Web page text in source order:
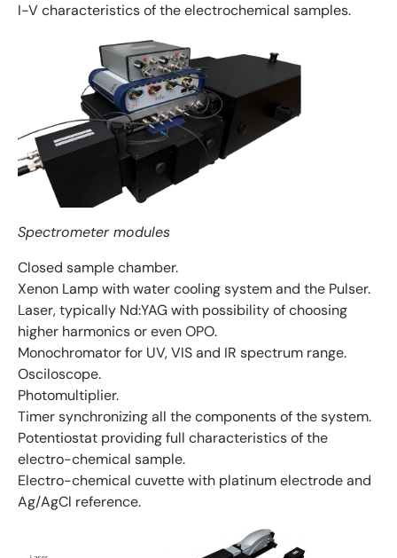
I-V characteristics of the electrochemical samples.
Spectrometer modules
Closed sample chamber.
Xenon Lamp with water cooling system and the Pulser.
Laser, typically Nd:YAG with possibility of choosing
higher harmonics or even OPO.
Monochromator for UV, VIS and IR spectrum range.
Osciloscope.
Photomultiplier.
Timer synchronizing all the components of the system.
Potentiostat providing full characteristics of the
electro-chemical sample.
Electro-chemical cuvette with platinum electrode and
Ag/AgCl reference.